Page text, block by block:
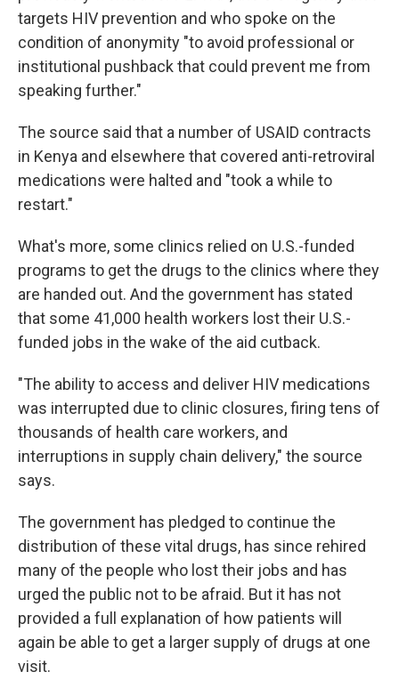
targets HIV prevention and who spoke on the
condition of anonymity "to avoid professional or
institutional pushback that could prevent me from
speaking further."
The source said that a number of USAID contracts
in Kenya and elsewhere that covered anti-retroviral
medications were halted and "took a while to
restart."
What's more, some clinics relied on U.S.-funded
programs to get the drugs to the clinics where they
are handed out. And the government has stated
that some 41,000 health workers lost their U.S.-
funded jobs in the wake of the aid cutback.
"The ability to access and deliver HIV medications
was interrupted due to clinic closures, firing tens of
thousands of health care workers, and
interruptions in supply chain delivery," the source
says.
The government has pledged to continue the
distribution of these vital drugs, has since rehired
many of the people who lost their jobs and has
urged the public not to be afraid. But it has not
provided a full explanation of how patients will
again be able to get a larger supply of drugs at one
visit.